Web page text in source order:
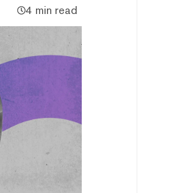
4 min read